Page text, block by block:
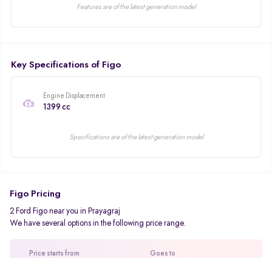
Features are of the latest generation model
Key Specifications of Figo
Engine Displacement
1399 cc
Specifications are of the latest generation model
Figo Pricing
2 Ford Figo near you in Prayagraj
We have several options in the following price range.
Price starts from Goes to